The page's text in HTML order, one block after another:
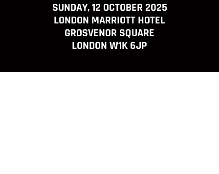
SUNDAY, 12 OCTOBER 2025
LONDON MARRIOTT HOTEL
GROSVENOR SQUARE
LONDON W1K 6JP